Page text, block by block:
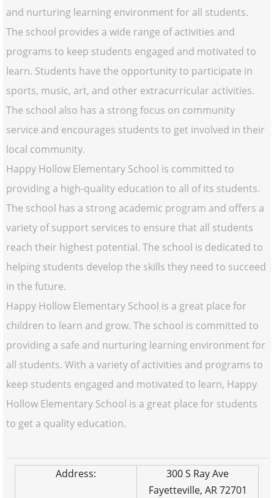
and nurturing learning environment for all students.
The school provides a wide range of activities and
programs to keep students engaged and motivated to
learn. Students have the opportunity to participate in
sports, music, art, and other extracurricular activities.
The school also has a strong focus on community
service and encourages students to get involved in their
local community.
Happy Hollow Elementary School is committed to
providing a high-quality education to all of its students.
The school has a strong academic program and offers a
variety of support services to ensure that all students
reach their highest potential. The school is dedicated to
helping students develop the skills they need to succeed
in the future.
Happy Hollow Elementary School is a great place for
children to learn and grow. The school is committed to
providing a safe and nurturing learning environment for
all students. With a variety of activities and programs to
keep students engaged and motivated to learn, Happy
Hollow Elementary School is a great place for students
to get a quality education.
Address:
300 S Ray Ave
Fayetteville, AR 72701